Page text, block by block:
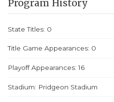
Program History
State Titles: 0
Title Game Appearances: 0
Playoff Appearances: 16
Stadium: Pridgeon Stadium